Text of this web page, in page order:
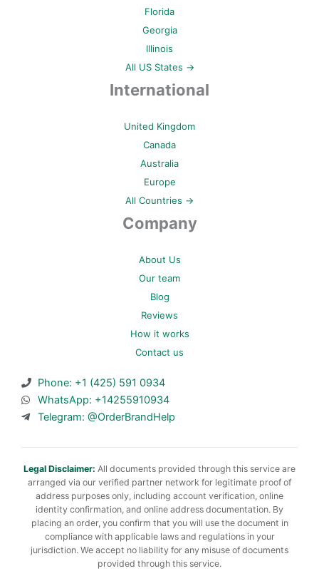
Florida
Georgia
Illinois
All US States →
International
United Kingdom
Canada
Australia
Europe
All Countries →
Company
About Us
Our team
Blog
Reviews
How it works
Contact us
Phone: +1 (425) 591 0934
WhatsApp: +14255910934
Telegram: @OrderBrandHelp
Legal Disclaimer: All documents provided through this service are
arranged via our verified partner network for legitimate proof of
address purposes only, including account verification, online
identity confirmation, and online address documentation. By
placing an order, you confirm that you will use the document in
compliance with applicable laws and regulations in your
jurisdiction. We accept no liability for any misuse of documents
provided through this service.